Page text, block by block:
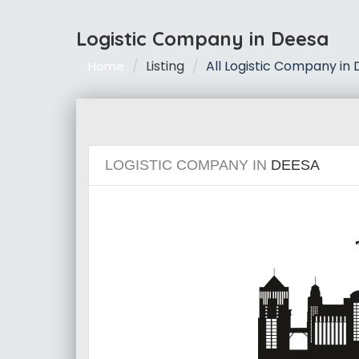
Logistic Company in Deesa
Home Listing All Logistic Company in
LOGISTIC COMPANY IN DEESA